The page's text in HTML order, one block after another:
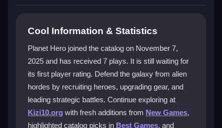
anywhere.
Is Planet Hero free to play?
Yes, Planet Hero is free with optional in-game
purchases, so you can start defending planets
immediately without cost.
How do I upgrade heroes in Planet Hero?
Cool Information & Statistics
Planet Hero joined the catalog on November 7,
2025 and has received 7 plays. It is still waiting for
its first player rating. Defend the galaxy from alien
hordes by recruiting heroes, upgrading gear, and
leading strategic battles. Continue exploring at
Kizi10.org with fresh additions from New Games,
highlighted catalog picks in Best Games, and